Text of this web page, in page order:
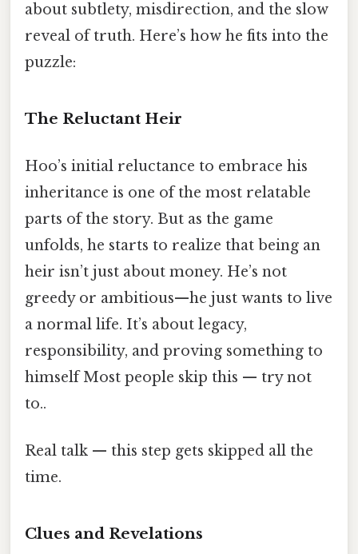
about subtlety, misdirection, and the slow
reveal of truth. Here’s how he fits into the
puzzle:
The Reluctant Heir
Hoo’s initial reluctance to embrace his
inheritance is one of the most relatable
parts of the story. But as the game
unfolds, he starts to realize that being an
heir isn’t just about money. He’s not
greedy or ambitious—he just wants to live
a normal life. It’s about legacy,
responsibility, and proving something to
himself Most people skip this — try not
to..
Real talk — this step gets skipped all the
time.
Clues and Revelations